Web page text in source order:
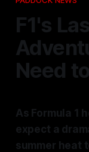
F1's
Need
As Formula 1
expect a
summer heat